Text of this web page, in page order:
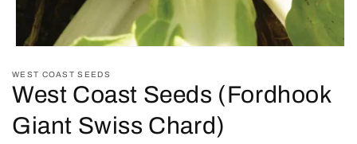
1
in
modal
WEST COAST SEEDS
West Coast Seeds (Fordhook
Giant Swiss Chard)